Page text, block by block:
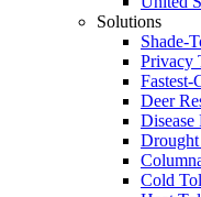
Solutions
Shade-
Privacy
Fastest-
Deer
Disease
Drought
Cold